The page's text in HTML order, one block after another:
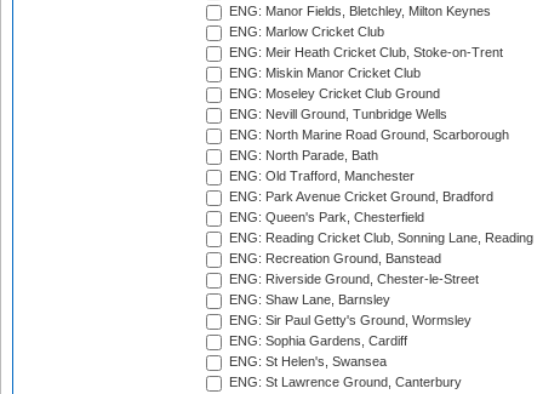
ENG: Manor Fields, Bletchley, Milton Keynes
ENG: Marlow Cricket Club
ENG: Meir Heath Cricket Club, Stoke-on-Trent
ENG: Miskin Manor Cricket Club
ENG: Moseley Cricket Club Ground
ENG: Nevill Ground, Tunbridge Wells
ENG: North Marine Road Ground, Scarborough
ENG: North Parade, Bath
ENG: Old Trafford, Manchester
ENG: Park Avenue Cricket Ground, Bradford
ENG: Queen's Park, Chesterfield
ENG: Reading Cricket Club, Sonning Lane, Reading
ENG: Recreation Ground, Banstead
ENG: Riverside Ground, Chester-le-Street
ENG: Shaw Lane, Barnsley
ENG: Sir Paul Getty's Ground, Wormsley
ENG: Sophia Gardens, Cardiff
ENG: St Helen's, Swansea
ENG: St Lawrence Ground, Canterbury